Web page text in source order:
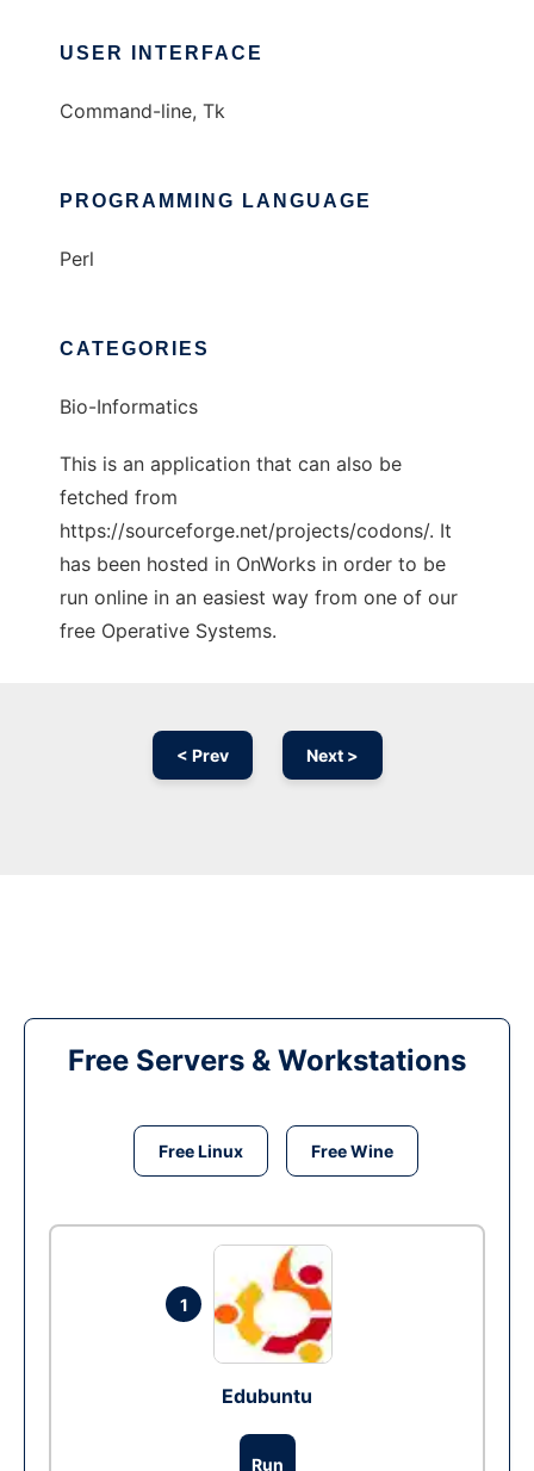
USER INTERFACE
Command-line, Tk
PROGRAMMING LANGUAGE
Perl
CATEGORIES
Bio-Informatics
This is an application that can also be
fetched from
https://sourceforge.net/projects/codons/. It
has been hosted in OnWorks in order to be
run online in an easiest way from one of our
free Operative Systems.
< Prev Next >
Free Servers & Workstations
Free Linux Free Wine
1
Edubuntu
Run